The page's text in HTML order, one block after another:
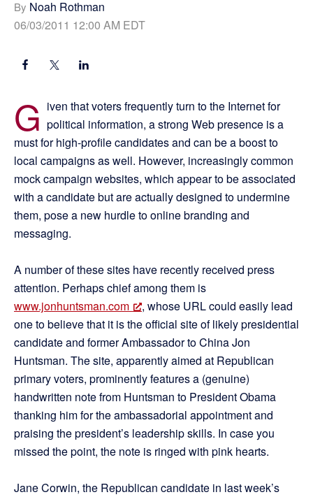
By Noah Rothman
06/03/2011 12:00 AM EDT
G iven that voters frequently turn to the Internet for
political information, a strong Web presence is a
must for high-profile candidates and can be a boost to
local campaigns as well. However, increasingly common
mock campaign websites, which appear to be associated
with a candidate but are actually designed to undermine
them, pose a new hurdle to online branding and
messaging.
A number of these sites have recently received press
attention. Perhaps chief among them is
www.jonhuntsman.com
, whose URL could easily lead
one to believe that it is the official site of likely presidential
candidate and former Ambassador to China Jon
Huntsman. The site, apparently aimed at Republican
primary voters, prominently features a (genuine)
handwritten note from Huntsman to President Obama
thanking him for the ambassadorial appointment and
praising the president’s leadership skills. In case you
missed the point, the note is ringed with pink hearts.
Jane Corwin, the Republican candidate in last week’s